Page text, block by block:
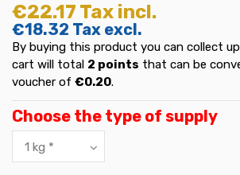
€22.17 Tax incl.
€18.32 Tax excl.
By buying this product you can collect
cart will total 2 points that can be
voucher of €0.20.
Choose the type of supply